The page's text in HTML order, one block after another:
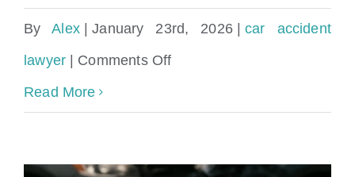
ByAlex | January 23rd, 2026 | car accident
lawyer | Comments Offon
Read More